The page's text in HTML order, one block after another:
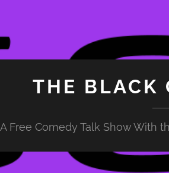
THE BLACK
A Free Comedy Talk Show With